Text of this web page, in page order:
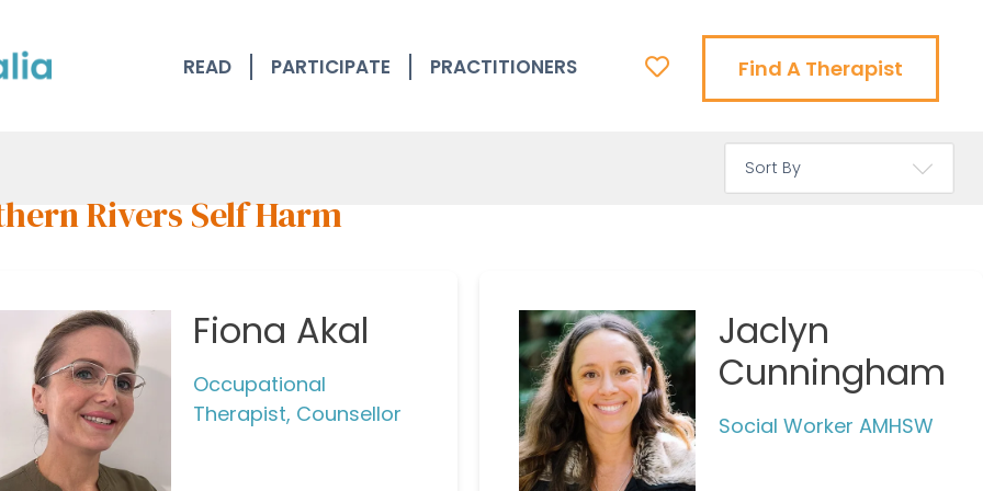
READ PARTICIPATE PRACTITIONERS Find A Therapist
Rivers Self Harm
Fiona Akal
Occupational
Therapist, Counsellor
Jaclyn
Cunningham
Social Worker AMHSW